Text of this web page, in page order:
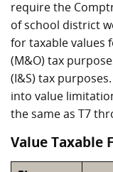
require the
of school district
for taxable values
(M&O) tax
(I&S) tax
into value
the same as T7
Value Taxable